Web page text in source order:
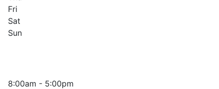
Fri
Sat
Sun
8:00am - 5:00pm